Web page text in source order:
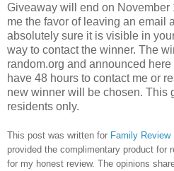
Giveaway will end on November
me the favor of leaving an email
absolutely sure it is visible in
way to contact the winner. The
random.org and announced
have 48 hours to contact me or
new winner will be chosen. This
residents only.
This post was written for Family Review
provided the complimentary product for
for my honest review. The opinions